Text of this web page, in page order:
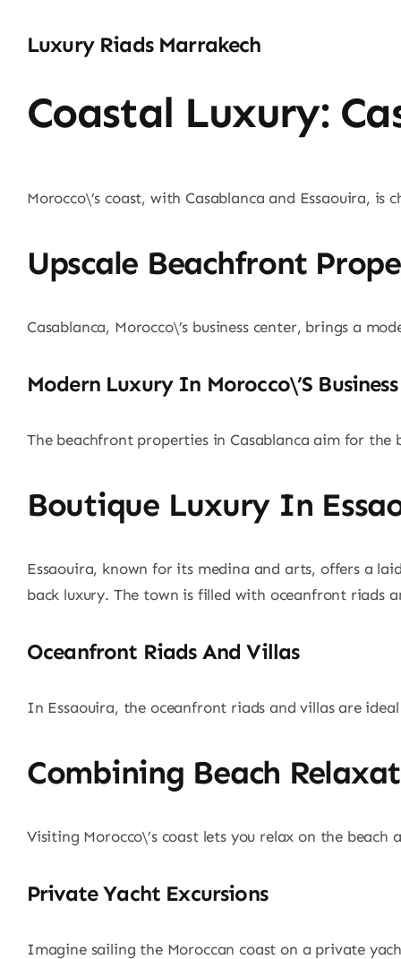
Luxury Riads Marrakech
Coastal Luxury:
Morocco\’s coast, with Casablanca and Essaouira,
Upscale Beachfront
Casablanca, Morocco\’s business center, brings a
Modern Luxury In Morocco\’s
The beachfront properties in Casablanca aim for the
Boutique Luxury In
Essaouira, known for its medina and arts, offers a
back luxury. The town is filled with oceanfront riads
Oceanfront Riads And Villas
In Essaouira, the oceanfront riads and villas are
Combining Beach
Visiting Morocco\’s coast lets you relax on the
Private Yacht Excursions
Imagine sailing the Moroccan coast on a private